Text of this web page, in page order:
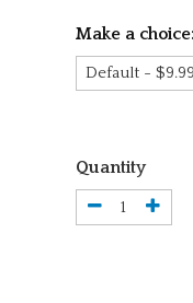
Make a choice:
Quantity